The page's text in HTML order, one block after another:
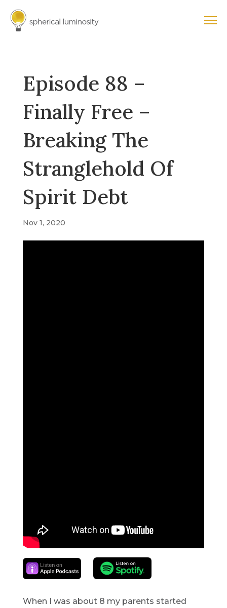
Episode 88 –
Finally Free –
Breaking The
Stranglehold Of
Spirit Debt
Nov 1, 2020
When I was about 8 my parents started